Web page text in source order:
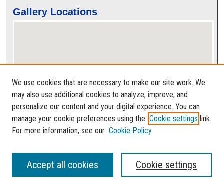
Gallery Locations
View gallery on map
View gallery in Google Earth
We use cookies that are necessary to make our site work. We
may also use additional cookies to analyze, improve, and
personalize our content and your digital experience. You can
manage your cookie preferences using the Cookie settings link.
For more information, see our Cookie Policy
Cookie settings
Accept all cookies